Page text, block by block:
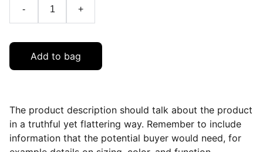
- +
Add to bag
The product description should talk about the product
in a truthful yet flattering way. Remember to include
information that the potential buyer would need, for